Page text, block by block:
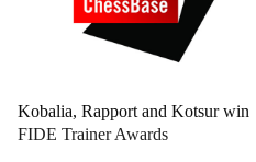
Kobalia, Rapport and Kotsur win
FIDE Trainer Awards